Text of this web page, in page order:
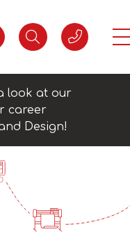
look at our
career
Design!